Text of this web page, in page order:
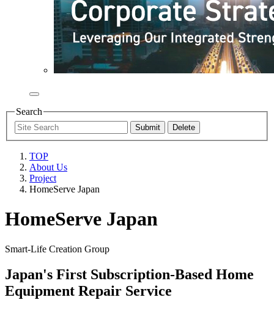
Search
TOP
About Us
Project
HomeServe Japan
HomeServe Japan
Smart-Life Creation Group
Japan's First Subscription-Based Home
Equipment Repair Service